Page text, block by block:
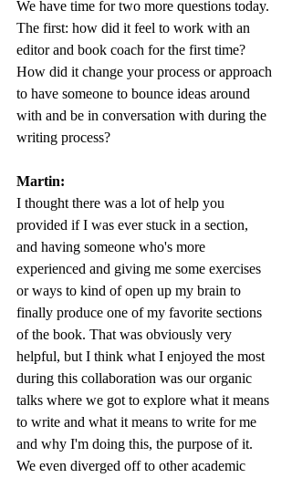
We have time for two more questions today.
The first: how did it feel to work with an
editor and book coach for the first time?
How did it change your process or approach
to have someone to bounce ideas around
with and be in conversation with during the
writing process?
Martin:
I thought there was a lot of help you
provided if I was ever stuck in a section,
and having someone who's more
experienced and giving me some exercises
or ways to kind of open up my brain to
finally produce one of my favorite sections
of the book. That was obviously very
helpful, but I think what I enjoyed the most
during this collaboration was our organic
talks where we got to explore what it means
to write and what it means to write for me
and why I'm doing this, the purpose of it.
We even diverged off to other academic